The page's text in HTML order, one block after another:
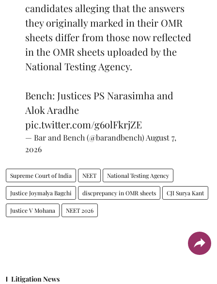
candidates alleging that the answers
they originally marked in their OMR
sheets differ from those now reflected
in the OMR sheets uploaded by the
National Testing Agency.
Bench: Justices PS Narasimha and
Alok Aradhe
pic.twitter.com/g6olFkrjZE
— Bar and Bench (@barandbench) August 7,
2026
Supreme Court of India NEET National Testing Agency
Justice Joymalya Bagchi discprepancy in OMR sheets CJI Surya Kant
Justice V Mohana NEET 2026
Litigation News